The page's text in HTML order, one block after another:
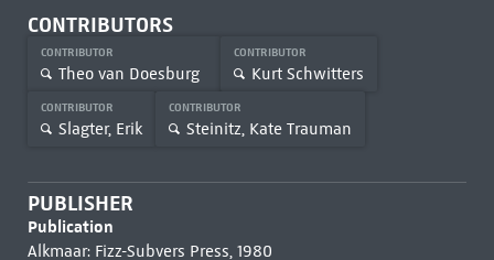
CONTRIBUTORS
CONTRIBUTOR
Theo van Doesburg
CONTRIBUTOR
Kurt Schwitters
CONTRIBUTOR
Slagter, Erik
CONTRIBUTOR
Steinitz, Kate Trauman
PUBLISHER
Publication
Alkmaar: Fizz-Subvers Press, 1980